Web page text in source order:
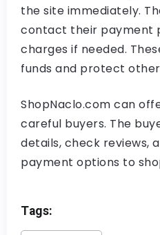
the site immediately.
contact their payment
charges if needed.
funds and protect
ShopNaclo.com can
careful buyers. The
details, check reviews,
payment options to
Tags: